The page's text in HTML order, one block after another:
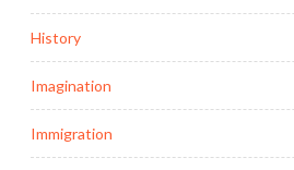
History
Imagination
Immigration